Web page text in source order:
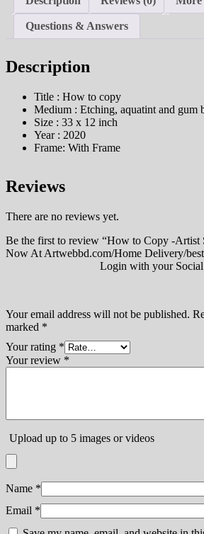
Questions & Answers
Description
Title : How to copy
Medium : Etching, aquatint and gum
Size : 33 x 12 inch
Year : 2020
Frame: With Frame
Reviews
There are no reviews yet.
Be the first to review “How to Copy -Artist
Now At Artwebbd.com/Home Delivery/
Login with your
Your email address will not be published.
marked *
Your rating *
Your review *
Upload up to 5 images or videos
Name *
Email *